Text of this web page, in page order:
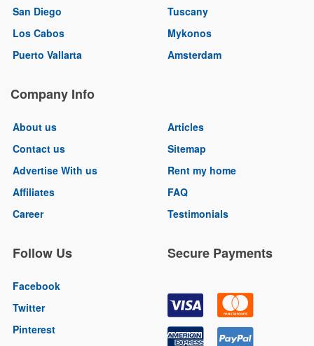
San Diego
Los Cabos
Puerto Vallarta
Tuscany
Mykonos
Amsterdam
Company Info
About us
Contact us
Advertise With us
Affiliates
Career
Articles
Sitemap
Rent my home
FAQ
Testimonials
Follow Us
Facebook
Twitter
Pinterest
Secure Payments